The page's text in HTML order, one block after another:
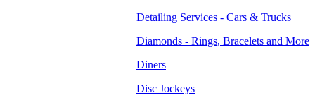
Detailing Services - Cars & Trucks
Diamonds - Rings, Bracelets and More
Diners
Disc Jockeys